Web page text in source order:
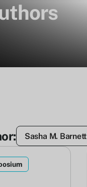
Sasha M. Barnett